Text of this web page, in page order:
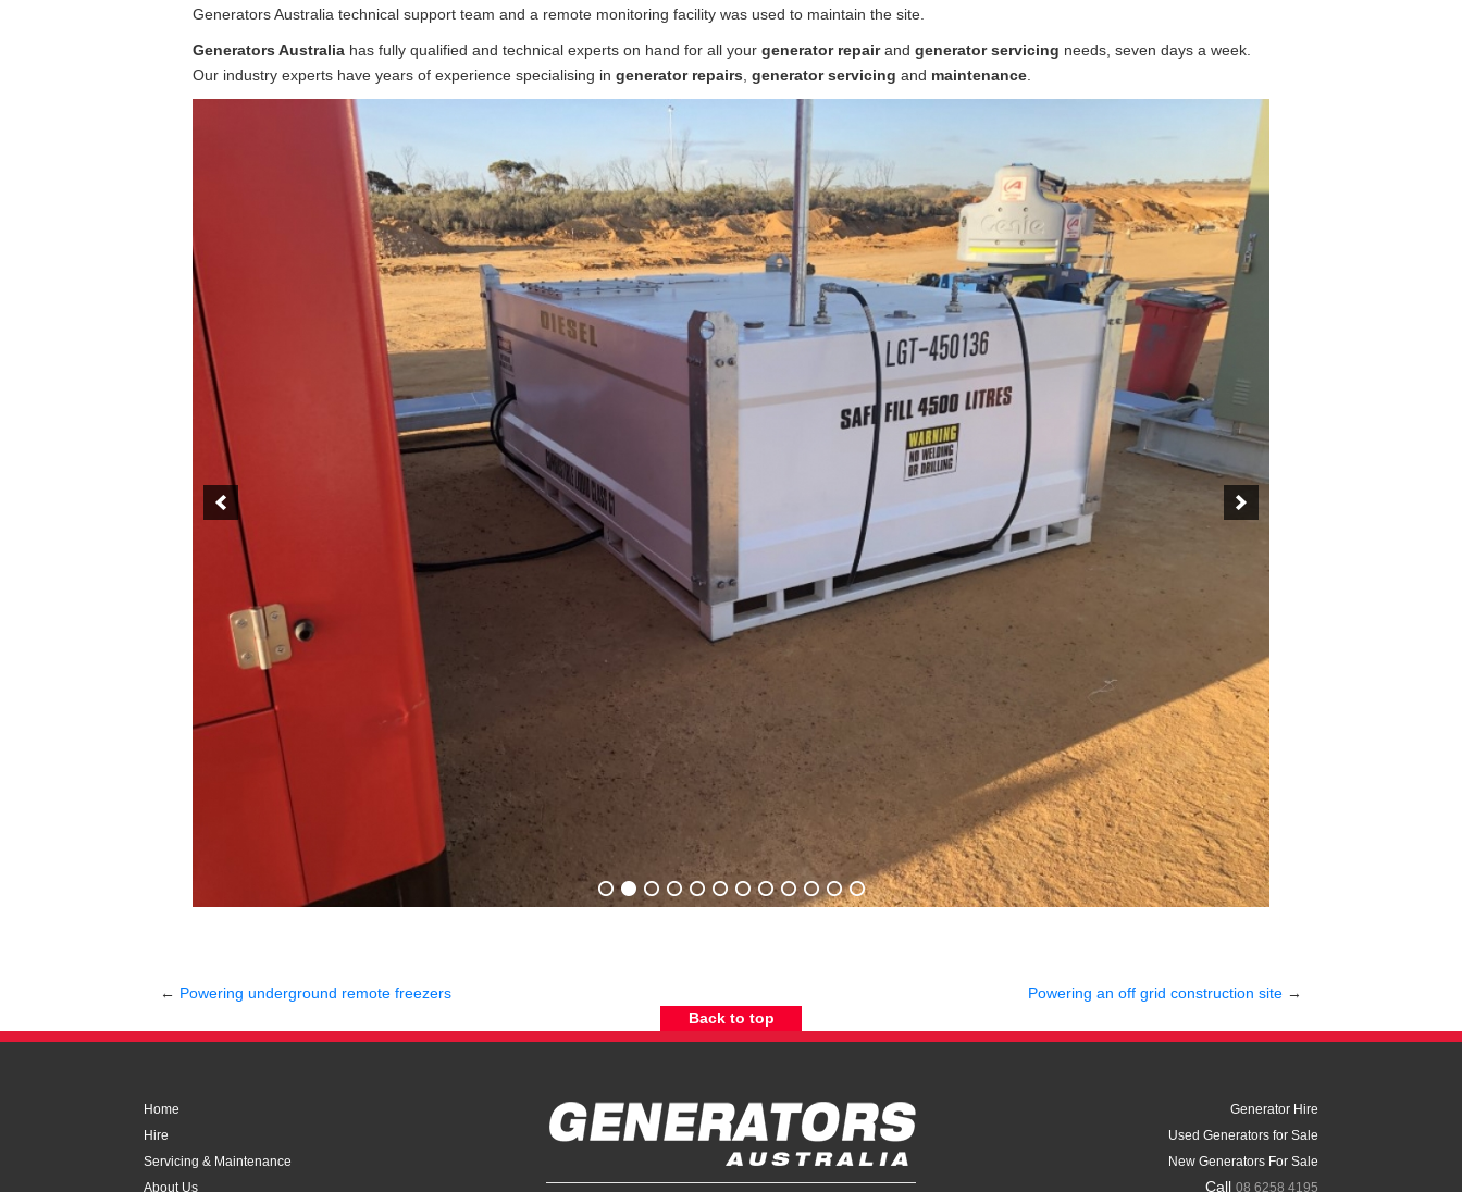
Generators Australia technical support team and a remote monitoring facility was used to maintain the site.
Generators Australia has fully qualified and technical experts on hand for all your generator repairand generator servicing needs, seven days a week.
Our industry experts have years of experience specialising in generator repairs generator servicing and maintenance
← Powering underground remote freezers Powering an off grid construction site →
Back to top
Home
Hire
Servicing & Maintenance
About Us
Generator Hire
Used Generators for Sale
New Generators For Sale
Call 08 6258 4195